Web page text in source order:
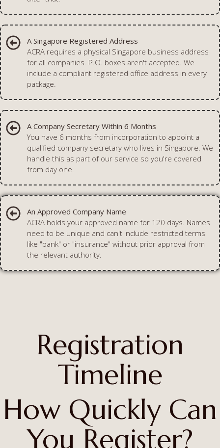
A Singapore Registered Address
ACRA requires a physical Singapore business address
for all companies. P.O. boxes aren't accepted. We
include a compliant registered office address in every
package.
A Company Secretary Within 6 Months
You have 6 months from incorporation to appoint a
qualified company secretary who lives in Singapore. We
handle this as part of our service so you're covered
from day one.
An Approved Company Name
ACRA holds your approved name for 120 days. Names
need to be unique and can't include restricted terms
like "bank" or "insurance" without prior approval from
the relevant authority.
Registration
Timeline
How Quickly Can
You Register?